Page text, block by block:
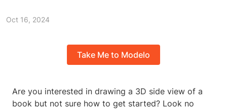
Oct 16, 2024
Take Me to Modelo
Are you interested in drawing a 3D side view of a
book but not sure how to get started? Look no